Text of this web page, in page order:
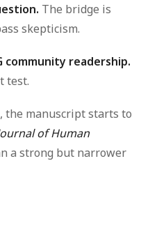
The bridge is
skepticism.
community readership.
test.
the manuscript starts to
of Human
a strong but narrower